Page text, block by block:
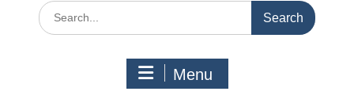
Search
for:
Menu